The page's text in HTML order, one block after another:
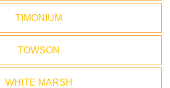
TIMONIUM
TOWSON
WHITE MARSH